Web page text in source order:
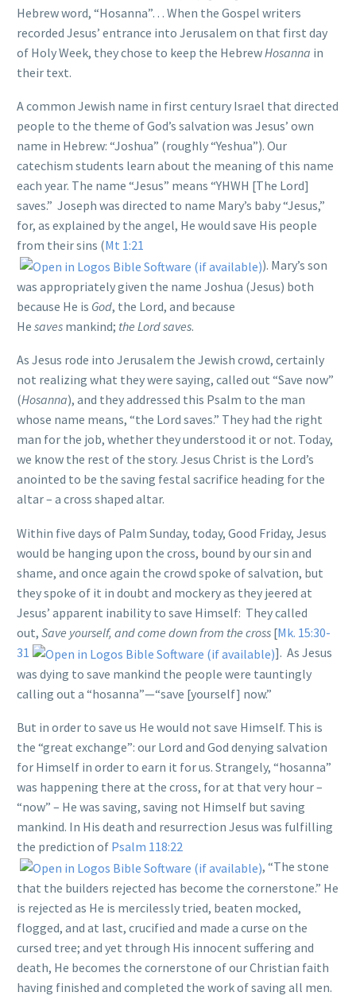
Hebrew word, “Hosanna”… When the Gospel writers
recorded Jesus’ entrance into Jerusalem on that first day
of Holy Week, they chose to keep the HebrewHosanna in
their text.
A common Jewish name in first century Israel that directed
people to the theme of God’s salvation was Jesus’ own
name in Hebrew: “Joshua” (roughly “Yeshua”). Our
catechism students learn about the meaning of this name
each year. The name “Jesus” means “YHWH [The Lord]
saves.” Joseph was directed to name Mary’s baby “Jesus,”
for, as explained by the angel, He would save His people
from their sins (Mt 1:21
). Mary’s son
was appropriately given the name Joshua (Jesus) both
because He is God, the Lord, and because
He saves mankind; the Lord saves.
As Jesus rode into Jerusalem the Jewish crowd, certainly
not realizing what they were saying, called out “Save now”
(Hosanna), and they addressed this Psalm to the man
whose name means, “the Lord saves.” They had the right
man for the job, whether they understood it or not. Today,
we know the rest of the story. Jesus Christ is the Lord’s
anointed to be the saving festal sacrifice heading for the
altar – a cross shaped altar.
Within five days of Palm Sunday, today, Good Friday, Jesus
would be hanging upon the cross, bound by our sin and
shame, and once again the crowd spoke of salvation, but
they spoke of it in doubt and mockery as they jeered at
Jesus’ apparent inability to save Himself: They called
out, Save yourself, and come down from the cross [Mk. 15:30-
31
]. As Jesus
was dying to save mankind the people were tauntingly
calling out a “hosanna”—“save [yourself] now.”
But in order to save us He would not save Himself. This is
the “great exchange”: our Lord and God denying salvation
for Himself in order to earn it for us. Strangely, “hosanna”
was happening there at the cross, for at that very hour –
“now” – He was saving, saving not Himself but saving
mankind. In His death and resurrection Jesus was fulfilling
the prediction of Psalm 118:22
, “The stone
that the builders rejected has become the cornerstone.” He
is rejected as He is mercilessly tried, beaten mocked,
flogged, and at last, crucified and made a curse on the
cursed tree; and yet through His innocent suffering and
death, He becomes the cornerstone of our Christian faith
having finished and completed the work of saving all men.